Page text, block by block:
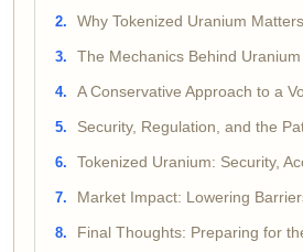
Why Tokenized Uranium
The Mechanics Behind Uranium
A Conservative Approach to a
Security, Regulation, and the
Tokenized Uranium: Security,
Market Impact: Lowering
Final Thoughts: Preparing for